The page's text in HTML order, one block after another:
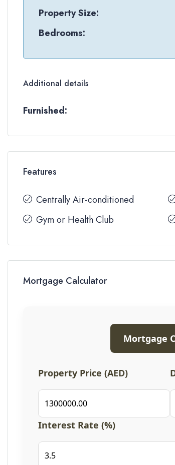
Property Size:
Bedrooms:
Additional details
Furnished:
Features
Centrally Air-conditioned
Gym or Health Club
Mortgage Calculator
Mortgage
Property Price (AED)
Interest Rate (%)